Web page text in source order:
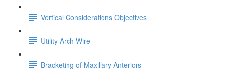
Vertical Considerations Objectives
Utility Arch Wire
Bracketing of Maxillary Anteriors